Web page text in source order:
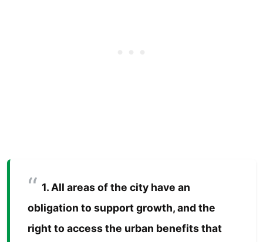
1. All areas of the city have an
obligation to support growth, and the
right to access the urban benefits that